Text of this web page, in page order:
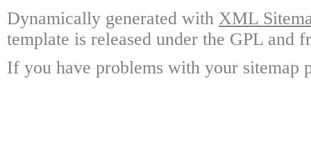
Dynamically generated with XML
template is released under the GPL and
If you have problems with your sitemap